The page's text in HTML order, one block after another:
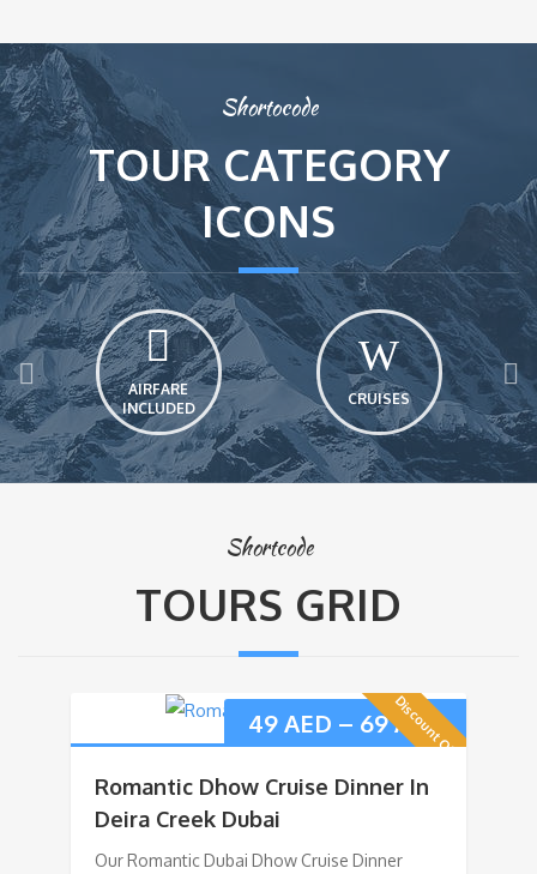
Shortocode
TOUR CATEGORY
ICONS
AIRFARE
INCLUDED
CRUISES
Shortcode
TOURS GRID
Discount Offer
49AED – 69AED
Romantic Dhow Cruise Dinner In
Deira Creek Dubai
Our Romantic Dubai Dhow Cruise Dinner